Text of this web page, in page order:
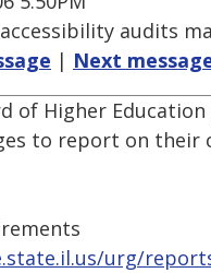
accessibility audits
| Next
of Higher
to report on their
urg/